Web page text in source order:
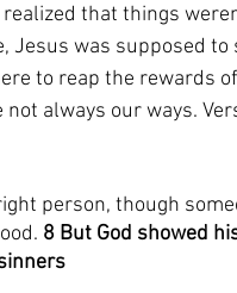
that things
Jesus was supposed to
to reap the rewards
always our ways.
person, though
8 But God showed